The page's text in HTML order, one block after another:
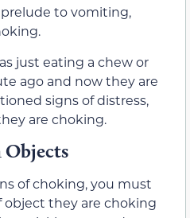
to vomiting,
just eating a chew or
ago and now they are
signs of distress,
are choking.
Objects
of choking, you must
they are choking